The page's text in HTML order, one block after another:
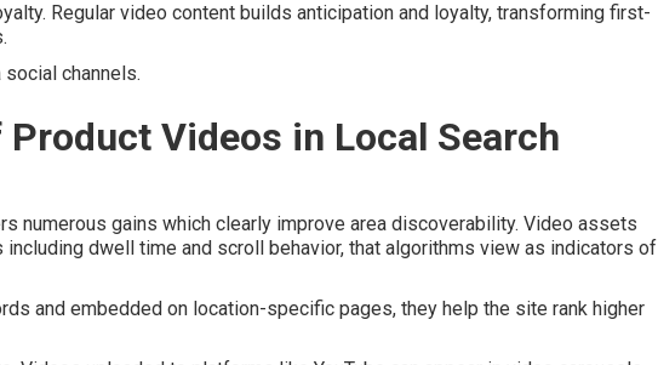
Regular video content builds anticipation and loyalty, transforming first-
channels.
Videos in Local Search
numerous gains which clearly improve area discoverability. Video assets
dwell time and scroll behavior, that algorithms view as indicators of
and embedded on location-specific pages, they help the site rank higher